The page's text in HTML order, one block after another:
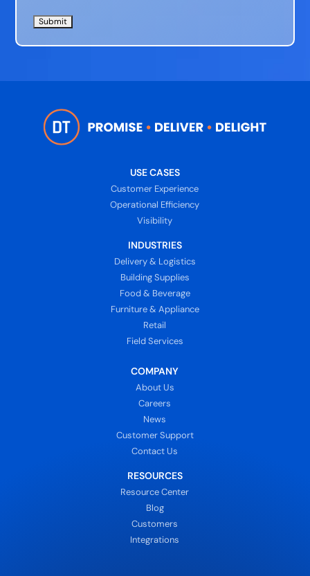
USE CASES
Customer Experience
Operational Efficiency
Visibility
INDUSTRIES
Delivery & Logistics
Building Supplies
Food & Beverage
Furniture & Appliance
Retail
Field Services
COMPANY
About Us
Careers
News
Customer Support
Contact Us
RESOURCES
Resource Center
Blog
Customers
Integrations